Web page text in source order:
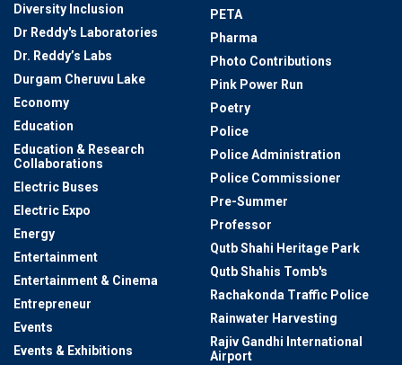
Diversity Inclusion
Dr Reddy's Laboratories
Dr. Reddy’s Labs
Durgam Cheruvu Lake
Economy
Education
Education & Research
Collaborations
Electric Buses
Electric Expo
Energy
Entertainment
Entertainment & Cinema
Entrepreneur
Events
Events & Exhibitions
PETA
Pharma
Photo Contributions
Pink Power Run
Poetry
Police
Police Administration
Police Commissioner
Pre-Summer
Professor
Qutb Shahi Heritage Park
Qutb Shahis Tomb's
Rachakonda Traffic Police
Rainwater Harvesting
Rajiv Gandhi International
Airport